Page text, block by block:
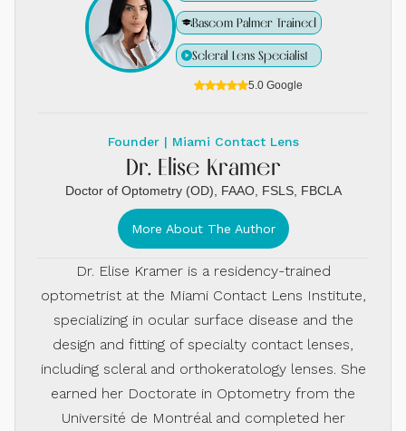
Bascom Palmer Trained
Scleral Lens Specialist
5.0 Google
Founder | Miami Contact Lens
Dr. Elise Kramer
Doctor of Optometry (OD), FAAO, FSLS, FBCLA
More About The Author
Dr. Elise Kramer is a residency-trained
optometrist at the Miami Contact Lens Institute,
specializing in ocular surface disease and the
design and fitting of specialty contact lenses,
including scleral and orthokeratology lenses. She
earned her Doctorate in Optometry from the
Université de Montréal and completed her